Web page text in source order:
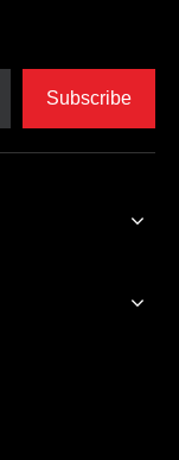
Subscribe